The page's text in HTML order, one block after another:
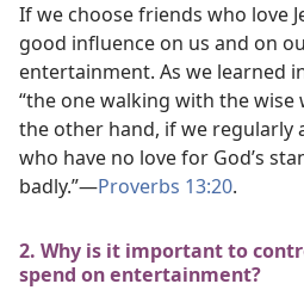
If we choose friends who love
good influence on us and on
entertainment. As we learned
“the one walking with the wise
the other hand, if we regularly
who have no love for God’s
badly.”​—Proverbs 13:20.
2. Why is it important to
spend on entertainment?